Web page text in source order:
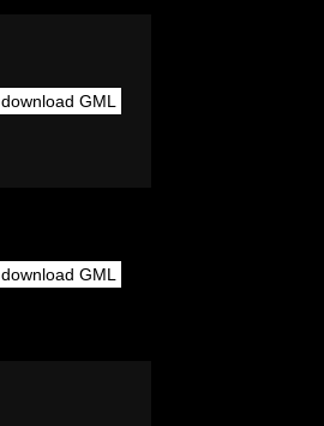
download GML
download GML